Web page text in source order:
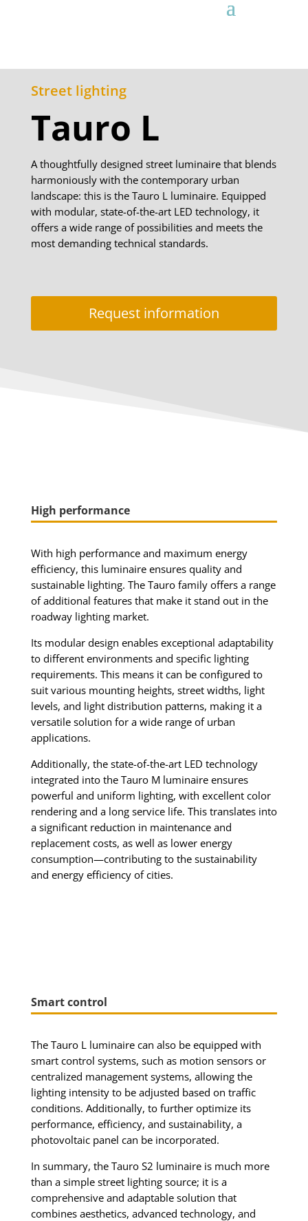
Street lighting
Tauro L
A thoughtfully designed street luminaire that blends
harmoniously with the contemporary urban
landscape: this is the Tauro L luminaire. Equipped
with modular, state-of-the-art LED technology, it
offers a wide range of possibilities and meets the
most demanding technical standards.
Request information
High performance
With high performance and maximum energy
efficiency, this luminaire ensures quality and
sustainable lighting. The Tauro family offers a range
of additional features that make it stand out in the
roadway lighting market.
Its modular design enables exceptional adaptability
to different environments and specific lighting
requirements. This means it can be configured to
suit various mounting heights, street widths, light
levels, and light distribution patterns, making it a
versatile solution for a wide range of urban
applications.
Additionally, the state-of-the-art LED technology
integrated into the Tauro M luminaire ensures
powerful and uniform lighting, with excellent color
rendering and a long service life. This translates into
a significant reduction in maintenance and
replacement costs, as well as lower energy
consumption—contributing to the sustainability
and energy efficiency of cities.
Smart control
The Tauro L luminaire can also be equipped with
smart control systems, such as motion sensors or
centralized management systems, allowing the
lighting intensity to be adjusted based on traffic
conditions. Additionally, to further optimize its
performance, efficiency, and sustainability, a
photovoltaic panel can be incorporated.
In summary, the Tauro S2 luminaire is much more
than a simple street lighting source; it is a
comprehensive and adaptable solution that
combines aesthetics, advanced technology, and